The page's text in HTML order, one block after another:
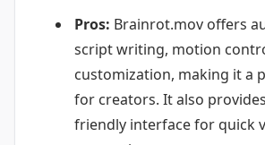
Pros: Brainrot.mov offers
script writing, motion
customization, making it a
for creators. It also
friendly interface for quick